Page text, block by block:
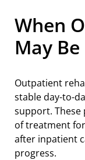
When
May
Outpatient
stable day-to-
support.
of treatment
after inpatient
progress.